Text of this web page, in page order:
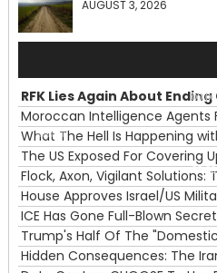
AUGUST 3, 2026
00:00
00:00